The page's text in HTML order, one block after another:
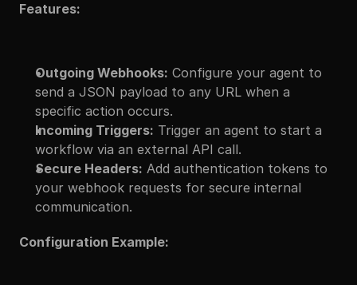
Features:
Outgoing Webhooks: Configure your agent to
send a JSON payload to any URL when a
specific action occurs.
Incoming Triggers: Trigger an agent to start a
workflow via an external API call.
Secure Headers: Add authentication tokens to
your webhook requests for secure internal
communication.
Configuration Example: